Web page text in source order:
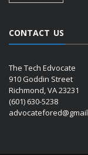
CONTACT US
The Tech Edvocate
910 Goddin Street
Richmond, VA 23231
(601) 630-5238